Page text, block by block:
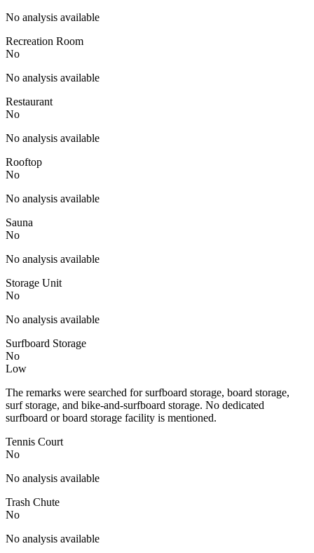
No analysis available
Recreation Room
No
No analysis available
Restaurant
No
No analysis available
Rooftop
No
No analysis available
Sauna
No
No analysis available
Storage Unit
No
No analysis available
Surfboard Storage
No
Low
The remarks were searched for surfboard storage, board storage,
surf storage, and bike-and-surfboard storage. No dedicated
surfboard or board storage facility is mentioned.
Tennis Court
No
No analysis available
Trash Chute
No
No analysis available